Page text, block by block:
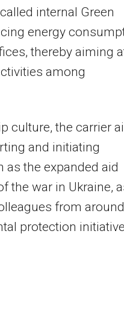
internal Green
energy
thereby aiming
among
culture, the carrier
and initiating
as the expanded aid
the war in Ukraine,
from around
protection